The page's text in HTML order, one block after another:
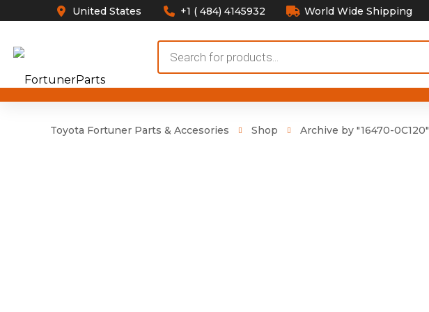
United States +1 ( 484) 4145932 World Wide Shipping
search
Toyota Fortuner Parts & Accesories Shop Archive by "16470-0C120"